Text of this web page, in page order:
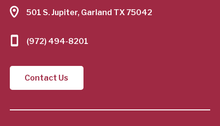
501 S. Jupiter, Garland TX 75042
(972) 494-8201
Contact Us